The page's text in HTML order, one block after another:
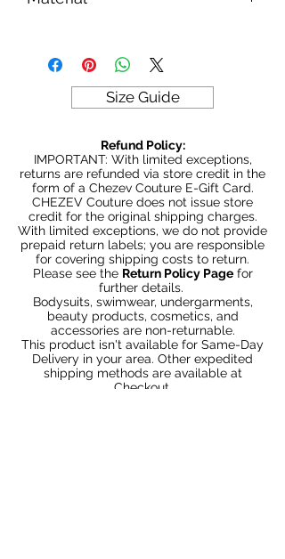
Size Guide
Refund Policy:
IMPORTANT: With limited exceptions,
returns are refunded via store credit in the
form of a Chezev Couture E-Gift Card.
CHEZEV Couture does not issue store
credit for the original shipping charges.
With limited exceptions, we do not provide
prepaid return labels; you are responsible
for covering shipping costs to return.
Please see the Return Policy Pagefor
further details.
Bodysuits, swimwear, undergarments,
beauty products, cosmetics, and
accessories are non-returnable.
This product isn't available for Same-Day
Delivery in your area. Other expedited
shipping methods are available at
Checkout.